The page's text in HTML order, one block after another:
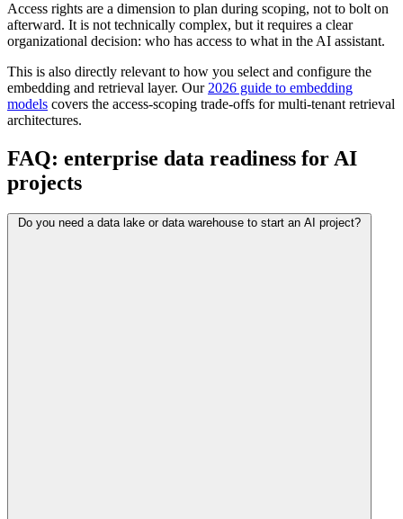
Access rights are a dimension to plan during scoping, not to bolt on
afterward. It is not technically complex, but it requires a clear
organizational decision: who has access to what in the AI assistant.
This is also directly relevant to how you select and configure the
embedding and retrieval layer. Our 2026 guide to embedding
models covers the access-scoping trade-offs for multi-tenant retrieval
architectures.
FAQ: enterprise data readiness for AI
projects
Do you need a data lake or data warehouse to start an AI project?